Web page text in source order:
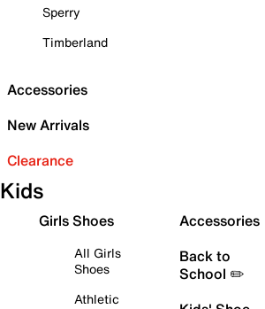
Sperry
Timberland
Accessories
New Arrivals
Clearance
Kids
Girls Shoes
All Girls
Shoes
Athletic
Accessories
Back to
School ✏️